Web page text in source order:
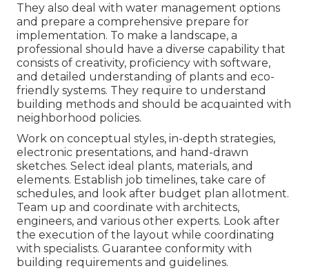
They also deal with water management options
and prepare a comprehensive prepare for
implementation. To make a landscape, a
professional should have a diverse capability that
consists of creativity, proficiency with software,
and detailed understanding of plants and eco-
friendly systems. They require to understand
building methods and should be acquainted with
neighborhood policies.
Work on conceptual styles, in-depth strategies,
electronic presentations, and hand-drawn
sketches. Select ideal plants, materials, and
elements. Establish job timelines, take care of
schedules, and look after budget plan allotment.
Team up and coordinate with architects,
engineers, and various other experts. Look after
the execution of the layout while coordinating
with specialists. Guarantee conformity with
building requirements and guidelines.